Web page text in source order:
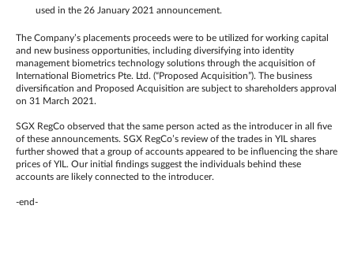
used in the 26 January 2021 announcement.
The Company’s placements proceeds were to be utilized for working capital
and new business opportunities, including diversifying into identity
management biometrics technology solutions through the acquisition of
International Biometrics Pte. Ltd. (“Proposed Acquisition”). The business
diversification and Proposed Acquisition are subject to shareholders approval
on 31 March 2021.
SGX RegCo observed that the same person acted as the introducer in all five
of these announcements. SGX RegCo’s review of the trades in YIL shares
further showed that a group of accounts appeared to be influencing the share
prices of YIL. Our initial findings suggest the individuals behind these
accounts are likely connected to the introducer.
-end-